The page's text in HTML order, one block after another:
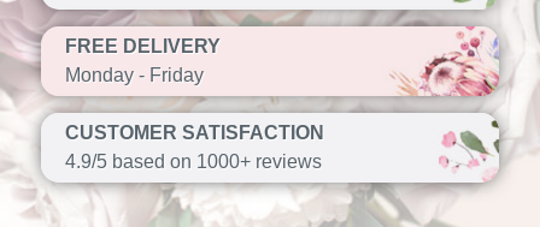
FREE DELIVERY
Monday - Friday
CUSTOMER SATISFACTION
4.9/5 based on 1000+ reviews